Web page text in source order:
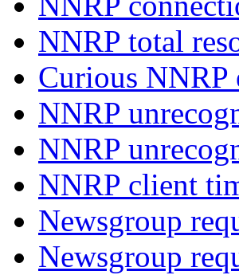
NNRP total
Curious NNRP
NNRP
NNRP
NNRP client
Newsgroup
Newsgroup